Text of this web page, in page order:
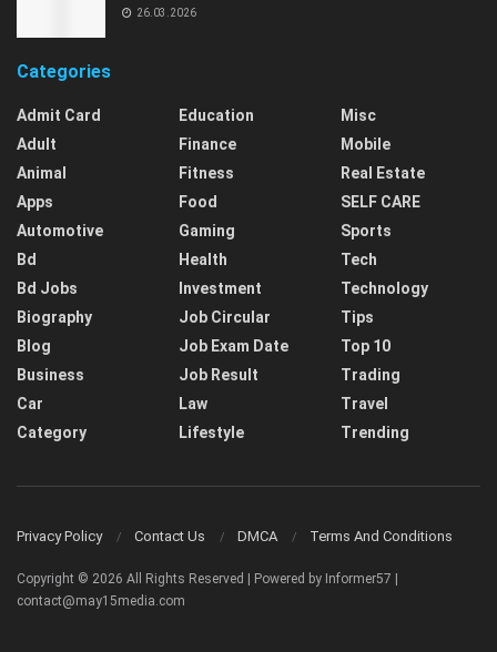
26.03.2026
Categories
Admit Card
Adult
Animal
Apps
Automotive
Bd
Bd Jobs
Biography
Blog
Business
Car
Category
Education
Finance
Fitness
Food
Gaming
Health
Investment
Job Circular
Job Exam Date
Job Result
Law
Lifestyle
Misc
Mobile
Real Estate
SELF CARE
Sports
Tech
Technology
Tips
Top 10
Trading
Travel
Trending
Privacy Policy Contact Us DMCA Terms And Conditions
Copyright © 2026 All Rights Reserved | Powered by Informer57 |
contact@may15media.com